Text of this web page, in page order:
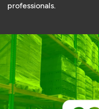
professionals.